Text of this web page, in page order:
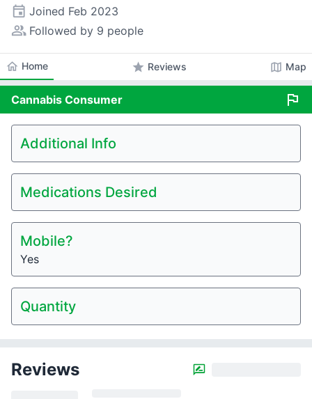
event Joined Feb 2023
people_alt Followed by 9 people
home Home star Reviews map Map
Cannabis Consumer flag
Additional Info
Medications Desired
Mobile?
Yes
Quantity
Reviews